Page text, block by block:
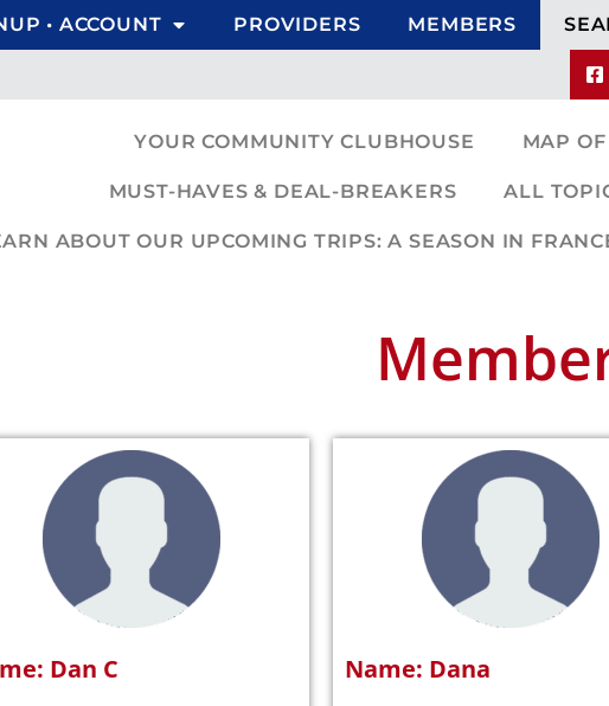
• ACCOUNT PROVIDERS MEMBERS
YOUR COMMUNITY CLUBHOUSE MAP
MUST-HAVES & DEAL-BREAKERS ALL
ABOUT OUR UPCOMING TRIPS: A SEASON IN
Dan C Name: Dana